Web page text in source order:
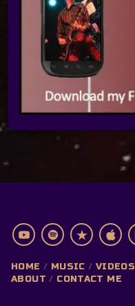
HOME MUSIC VIDEOS
ABOUT
CONTACT ME